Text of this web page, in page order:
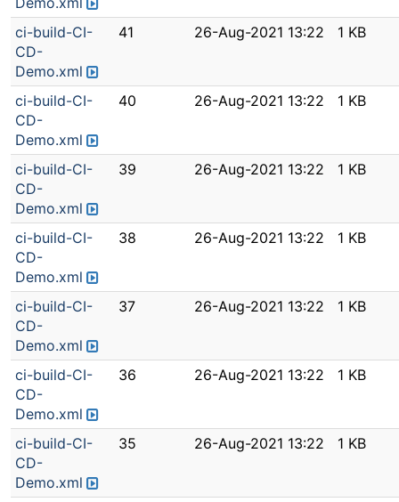
ci-build-CI-
CD-
Demo.xml
41 26-Aug-2021 13:22 1 KB
ci-build-CI-
CD-
Demo.xml
40 26-Aug-2021 13:22 1 KB
ci-build-CI-
CD-
Demo.xml
39 26-Aug-2021 13:22 1 KB
ci-build-CI-
CD-
Demo.xml
38 26-Aug-2021 13:22 1 KB
ci-build-CI-
CD-
Demo.xml
37 26-Aug-2021 13:22 1 KB
ci-build-CI-
CD-
Demo.xml
36 26-Aug-2021 13:22 1 KB
ci-build-CI-
CD-
Demo.xml
35 26-Aug-2021 13:22 1 KB